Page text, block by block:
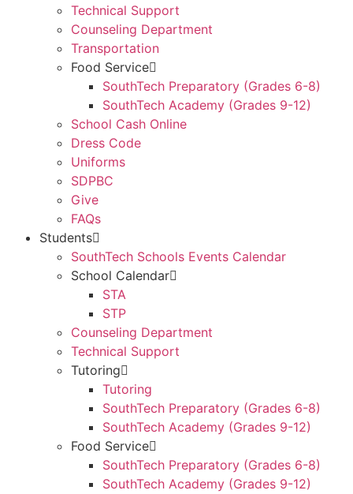
Technical Support
Counseling Department
Transportation
Food Service
SouthTech Preparatory (Grades 6-8)
SouthTech Academy (Grades 9-12)
School Cash Online
Dress Code
Uniforms
SDPBC
Give
FAQs
Students
SouthTech Schools Events Calendar
School Calendar
STA
STP
Counseling Department
Technical Support
Tutoring
Tutoring
SouthTech Preparatory (Grades 6-8)
SouthTech Academy (Grades 9-12)
Food Service
SouthTech Preparatory (Grades 6-8)
SouthTech Academy (Grades 9-12)